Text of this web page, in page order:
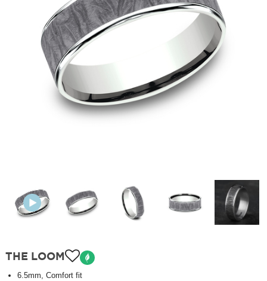
THE LOOM
6.5mm, Comfort fit